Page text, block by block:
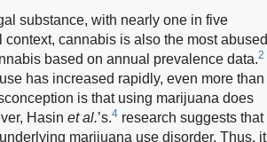
substance, with nearly one in five
context, cannabis is also the most abused
based on annual prevalence data.2
has increased rapidly, even more than
is that using marijuana does
Hasin et al.’s.4 research suggests that
marijuana use disorder. Thus, it